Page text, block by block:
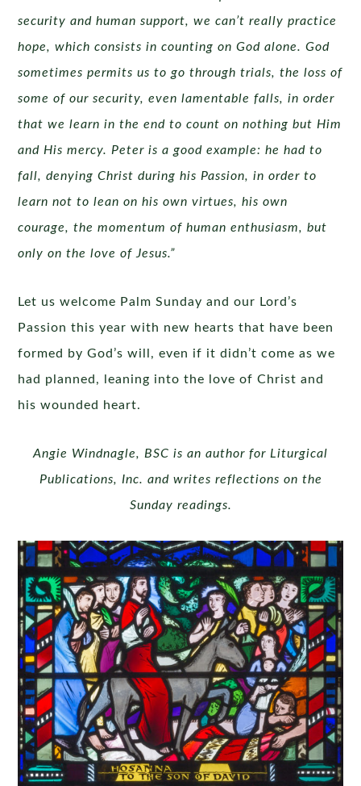
security and human support, we can’t really practice
hope, which consists in counting on God alone. God
sometimes permits us to go through trials, the loss of
some of our security, even lamentable falls, in order
that we learn in the end to count on nothing but Him
and His mercy. Peter is a good example: he had to
fall, denying Christ during his Passion, in order to
learn not to lean on his own virtues, his own
courage, the momentum of human enthusiasm, but
only on the love of Jesus.”
Let us welcome Palm Sunday and our Lord’s
Passion this year with new hearts that have been
formed by God’s will, even if it didn’t come as we
had planned, leaning into the love of Christ and
his wounded heart.
Angie Windnagle, BSC is an author for Liturgical
Publications, Inc. and writes reflections on the
Sunday readings.